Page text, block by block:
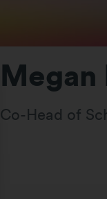
Megan
Co-Head of